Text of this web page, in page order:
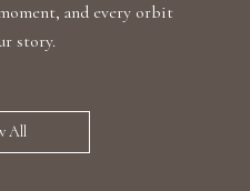
and every orbit
story.
All